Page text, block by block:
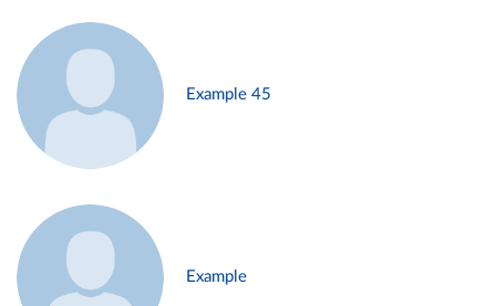
Example 45
Example